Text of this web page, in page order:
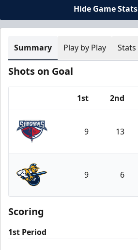
Hide Game Stats
Summary Play by Play Stats
Shots on Goal
1st 2nd
South Carolina Stingrays
9 13
Atlanta Gladiators
9 6
Scoring
1st Period